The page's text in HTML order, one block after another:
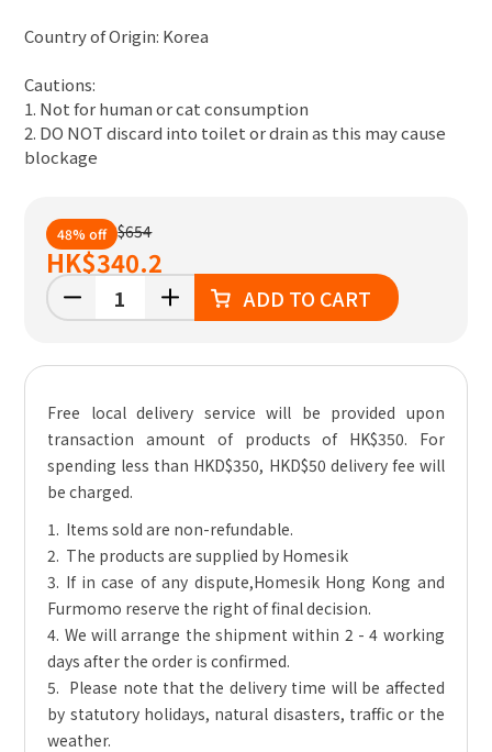
Country of Origin: Korea
Cautions:
1. Not for human or cat consumption
2. DO NOT discard into toilet or drain as this may cause
blockage
48% off $654
HK$340.2
ADD TO CART
Free local delivery service will be provided upon
transaction amount of products of HK$350. For
spending less than HKD$350, HKD$50 delivery fee will
be charged.
1. Items sold are non-refundable.
2. The products are supplied by Homesik
3. If in case of any dispute,Homesik Hong Kong and
Furmomo reserve the right of final decision.
4. We will arrange the shipment within 2 - 4 working
days after the order is confirmed.
5. Please note that the delivery time will be affected
by statutory holidays, natural disasters, traffic or the
weather.